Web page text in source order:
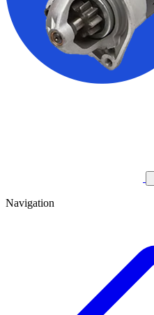
Navigation